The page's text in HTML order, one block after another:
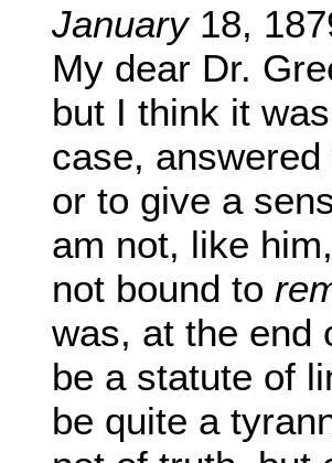
January 18,
My dear Dr.
but I think it
case,
or to give a
am not, like
not bound to
was, at the end
be a statute of
be quite a